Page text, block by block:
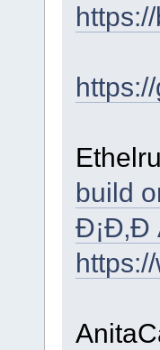
build
Ð¡Ð‚Ð